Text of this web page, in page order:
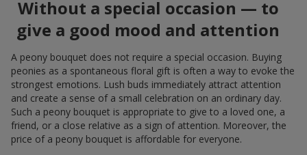
Without a special occasion — to
give a good mood and attention
A peony bouquet does not require a special occasion. Buying
peonies as a spontaneous floral gift is often a way to evoke the
strongest emotions. Lush buds immediately attract attention
and create a sense of a small celebration on an ordinary day.
Such a peony bouquet is appropriate to give to a loved one, a
friend, or a close relative as a sign of attention. Moreover, the
price of a peony bouquet is affordable for everyone.